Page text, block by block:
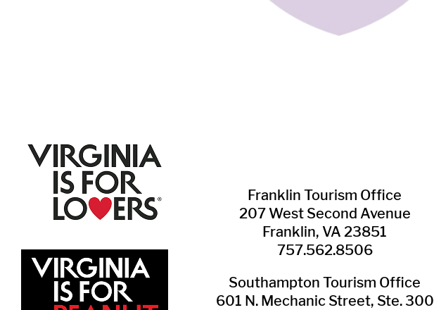
Franklin ​Tourism Office
207 West Second Avenue
Franklin, VA 23851
757.562.8506
Southampton ​Tourism Office
601 N. Mechanic Street, Ste. 300